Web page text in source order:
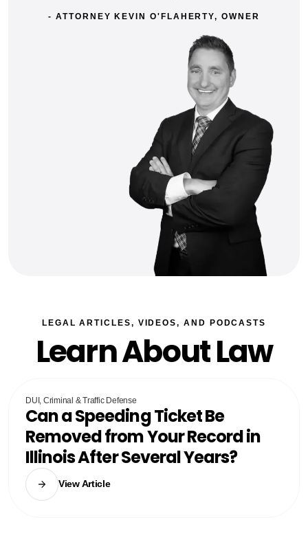
- ATTORNEY KEVIN O'FLAHERTY, OWNER
LEGAL ARTICLES, VIDEOS, AND PODCASTS
Learn About Law
DUI, Criminal & Traffic Defense
Can a Speeding Ticket Be
Removed from Your Record in
Illinois After Several Years?
View Article